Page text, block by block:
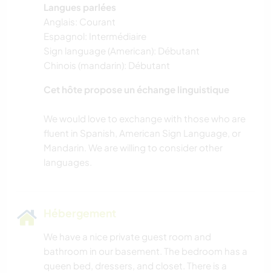
Langues parlées
Anglais: Courant
Espagnol: Intermédiaire
Sign language (American): Débutant
Chinois (mandarin): Débutant
Cet hôte propose un échange linguistique
We would love to exchange with those who are
fluent in Spanish, American Sign Language, or
Mandarin. We are willing to consider other
Hébergement
We have a nice private guest room and
bathroom in our basement. The bedroom has a
queen bed, dressers, and closet. There is a